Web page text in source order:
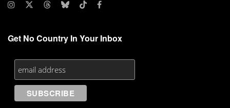
Get No Country In Your Inbox